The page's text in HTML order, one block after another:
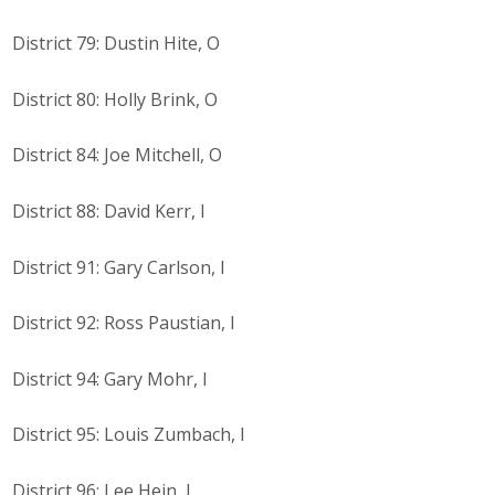
District 79: Dustin Hite, O
District 80: Holly Brink, O
District 84: Joe Mitchell, O
District 88: David Kerr, I
District 91: Gary Carlson, I
District 92: Ross Paustian, I
District 94: Gary Mohr, I
District 95: Louis Zumbach, I